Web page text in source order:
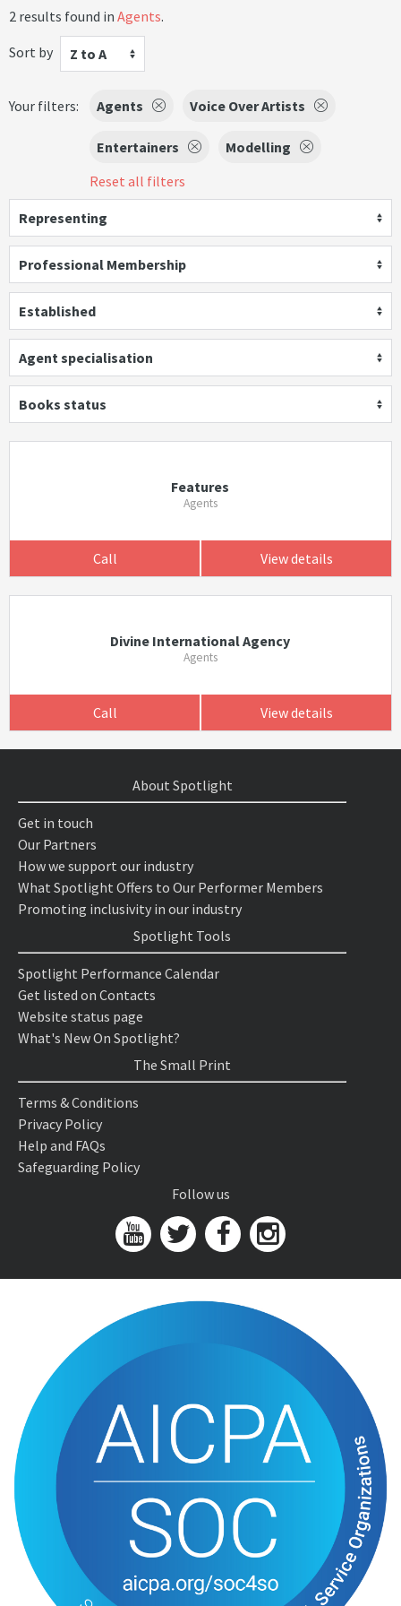
2 results found in Agents.
Sort by
Z to A
Your filters: Agents Voice Over Artists
Entertainers
Modelling
Reset all filters
Representing
Professional Membership
Established
Agent specialisation
Books status
Features
Agents
Call View details
Divine International Agency
Agents
Call View details
About Spotlight
Get in touch
Our Partners
How we support our industry
What Spotlight Offers to Our Performer Members
Promoting inclusivity in our industry
Spotlight Tools
Spotlight Performance Calendar
Get listed on Contacts
Website status page
What's New On Spotlight?
The Small Print
Terms & Conditions
Privacy Policy
Help and FAQs
Safeguarding Policy
Follow us